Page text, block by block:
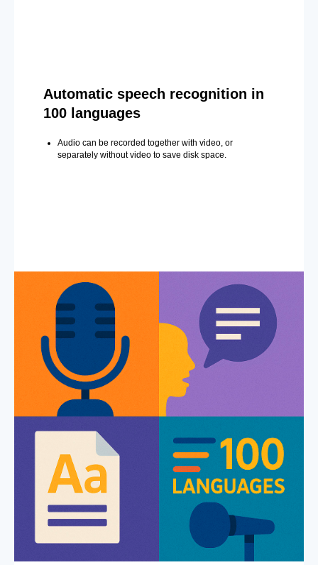
Automatic speech recognition in
100 languages
Audio can be recorded together with video, or
separately without video to save disk space.